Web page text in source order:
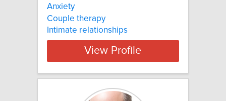
Anxiety
Couple therapy
Intimate relationships
View Profile